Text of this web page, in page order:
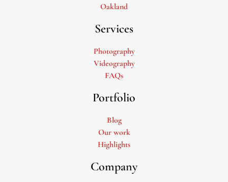
Oakland
Services
Photography
Videography
FAQs
Portfolio
Blog
Our work
Highlights
Company